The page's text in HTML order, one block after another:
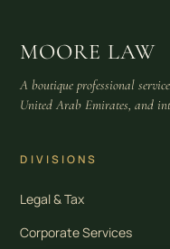
MOORE LAW
A boutique professional
United Arab Emirates, and
DIVISIONS
Legal & Tax
Corporate Services